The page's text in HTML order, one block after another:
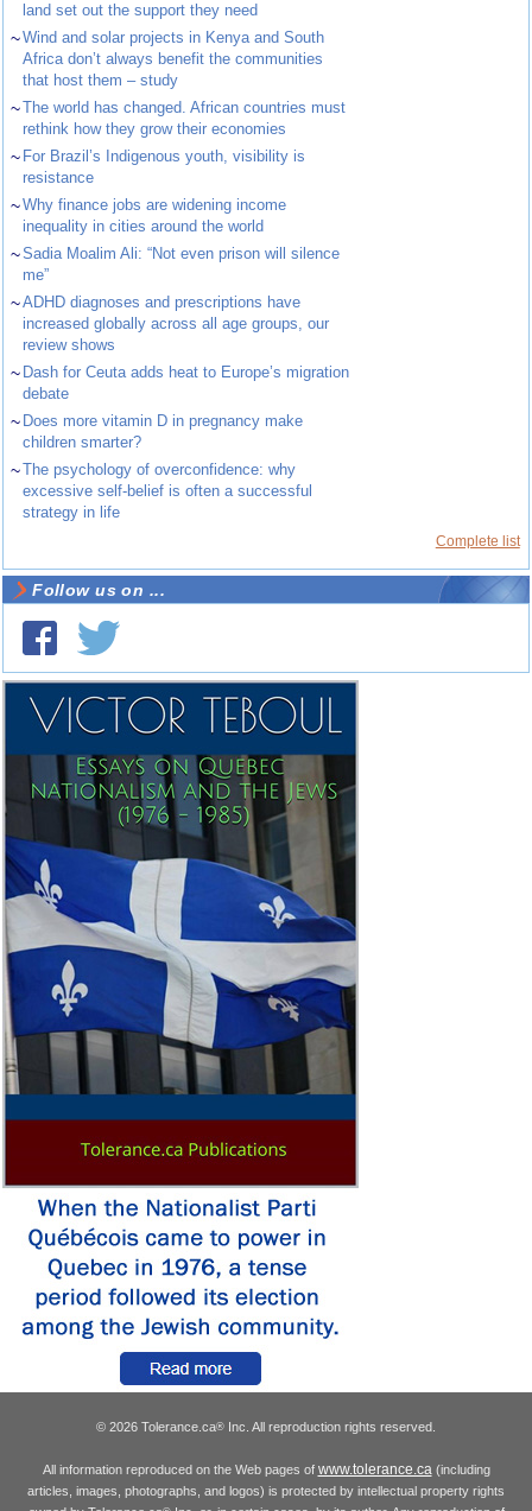
land set out the support they need
~Wind and solar projects in Kenya and South
Africa don’t always benefit the communities
that host them – study
~The world has changed. African countries must
rethink how they grow their economies
~ For Brazil’s Indigenous youth, visibility is
resistance
~Why finance jobs are widening income
inequality in cities around the world
~Sadia Moalim Ali: “Not even prison will silence
me”
~ADHD diagnoses and prescriptions have
increased globally across all age groups, our
review shows
~ Dash for Ceuta adds heat to Europe’s migration
debate
~ Does more vitamin D in pregnancy make
children smarter?
~The psychology of overconfidence: why
excessive self-belief is often a successful
strategy in life
Complete list
Follow us on ...
© 2026 Tolerance.ca® Inc. All reproduction rights reserved.
All information reproduced on the Web pages of www.tolerance.ca(including
articles, images, photographs, and logos) is protected by intellectual property rights